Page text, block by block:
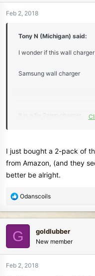
n
Feb 2, 2018
Tony N (Michigan) said:
I wonder if this wall
Samsung wall charger
It is a 5v 2amp charger.
The Equinox manual states
"1. High Quality 2A Chargers
that has a minimum
This will result in a full
I just bought a 2-pack of
from Amazon, (and they
better be alright.
R
c
t
i
o
n
Odanscoils
G goldlubber
New member
Feb 2, 2018